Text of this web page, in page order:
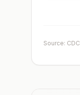
Source: